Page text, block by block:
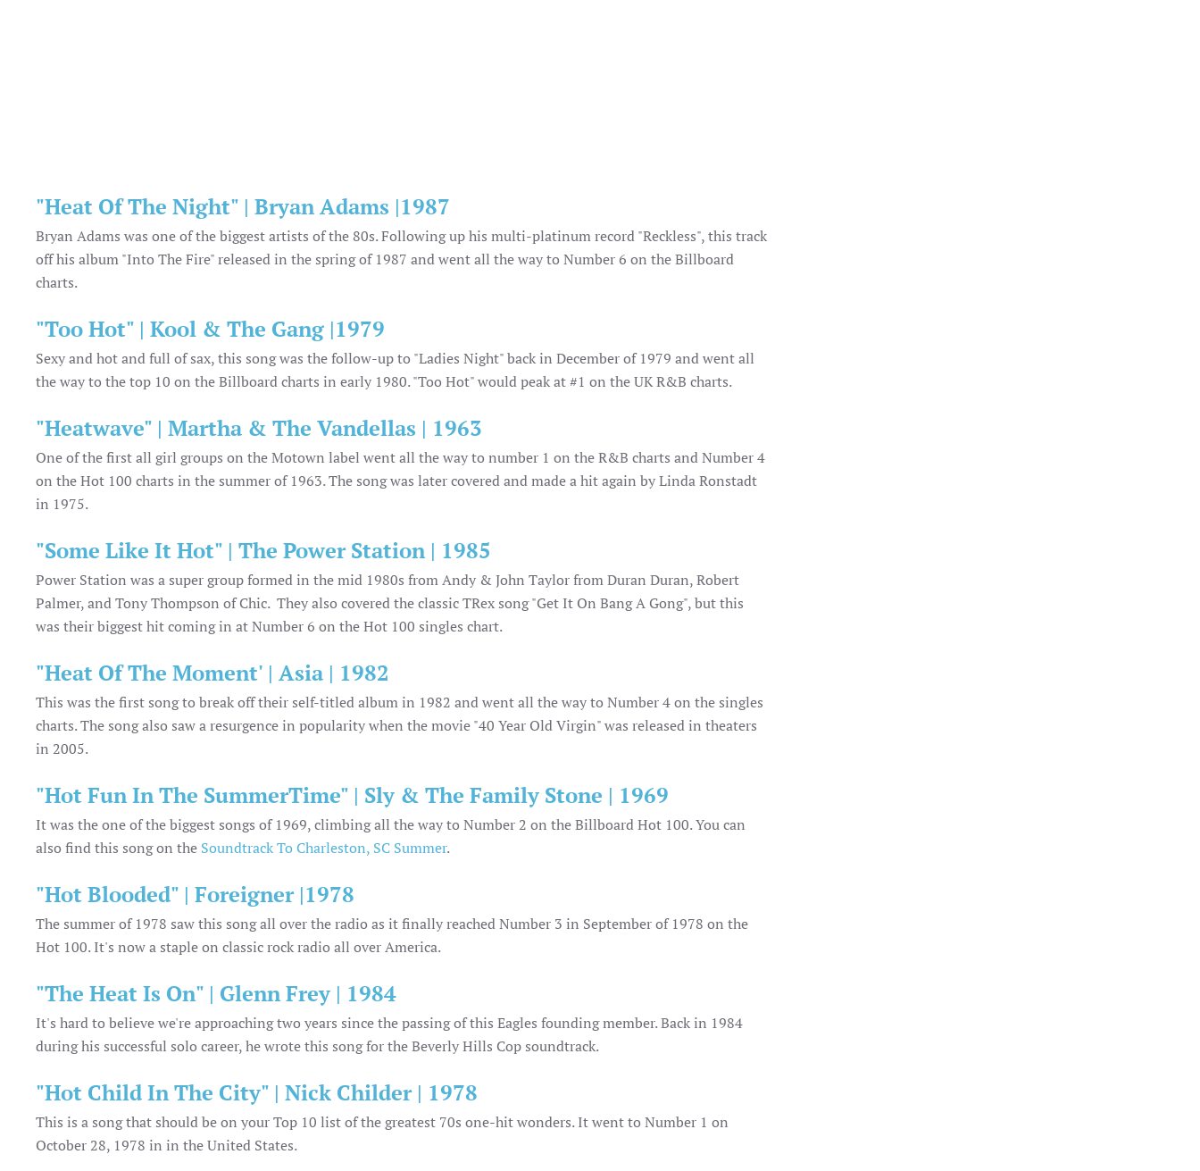
"Heat Of The Night" | Bryan Adams |1987
Bryan Adams was one of the biggest artists of the 80s. Following up his multi-platinum record "Reckless", this track
off his album "Into The Fire" released in the spring of 1987 and went all the way to Number 6 on the Billboard
charts.
"Too Hot" | Kool & The Gang |1979
Sexy and hot and full of sax, this song was the follow-up to "Ladies Night" back in December of 1979 and went all
the way to the top 10 on the Billboard charts in early 1980. "Too Hot" would peak at #1 on the UK R&B charts.
"Heatwave" | Martha & The Vandellas | 1963
One of the first all girl groups on the Motown label went all the way to number 1 on the R&B charts and Number 4
on the Hot 100 charts in the summer of 1963. The song was later covered and made a hit again by Linda Ronstadt
in 1975.
"Some Like It Hot" | The Power Station | 1985
Power Station was a super group formed in the mid 1980s from Andy & John Taylor from Duran Duran, Robert
Palmer, and Tony Thompson of Chic. They also covered the classic TRex song "Get It On Bang A Gong", but this
was their biggest hit coming in at Number 6 on the Hot 100 singles chart.
"Heat Of The Moment' | Asia | 1982
This was the first song to break off their self-titled album in 1982 and went all the way to Number 4 on the singles
charts. The song also saw a resurgence in popularity when the movie "40 Year Old Virgin" was released in theaters
in 2005.
"Hot Fun In The SummerTime" | Sly & The Family Stone | 1969
It was the one of the biggest songs of 1969, climbing all the way to Number 2 on the Billboard Hot 100. You can
also find this song on the Soundtrack To Charleston, SC Summer.
"Hot Blooded" | Foreigner |1978
The summer of 1978 saw this song all over the radio as it finally reached Number 3 in September of 1978 on the
Hot 100. It's now a staple on classic rock radio all over America.
"The Heat Is On" | Glenn Frey | 1984
It's hard to believe we're approaching two years since the passing of this Eagles founding member. Back in 1984
during his successful solo career, he wrote this song for the Beverly Hills Cop soundtrack.
"Hot Child In The City" | Nick Childer | 1978
This is a song that should be on your Top 10 list of the greatest 70s one-hit wonders. It went to Number 1 on
October 28, 1978 in in the United States.